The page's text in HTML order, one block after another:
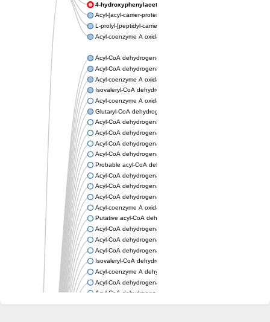
4-hydroxyphenylacetate 3-monooxygenase oxygenase
Acyl-[acyl-carrier-protein] dehydrogenase MbtN
L-prolyl-[peptidyl-carrier protein] dehydrogenase
Acyl-coenzyme A oxidase
Acyl-CoA dehydrogenase, mitochondrial
Acyl-CoA dehydrogenase fadE12
Acyl-coenzyme A oxidase
Isovaleryl-CoA dehydrogenase, mitochondrial
Acyl-coenzyme A oxidase
Glutaryl-CoA dehydrogenase, mitochondrial
Acyl-CoA dehydrogenase
Acyl-CoA dehydrogenase
Acyl-CoA dehydrogenase FadE34
Acyl-CoA dehydrogenase
Probable acyl-CoA dehydrogenase
Acyl-CoA dehydrogenase
Acyl-CoA dehydrogenase
Acyl-CoA dehydrogenase fadE29
Acyl-coenzyme A oxidase
Putative acyl-CoA dehydrogenase YdbM
Acyl-CoA dehydrogenase FadE10
Acyl-CoA dehydrogenase FadE23
Acyl-CoA dehydrogenase, C-terminal domain protein
Isovaleryl-CoA dehydrogenase
Acyl-coenzyme A dehydrogenase
Acyl-CoA dehydrogenase
Acyl-CoA dehydrogenase FadE4
Acyl-CoA dehydrogenase, putative